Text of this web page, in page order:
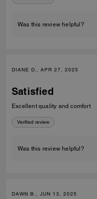
Was this review helpful?
DIANE D., APR 27, 2025
Satisfied
Excellent quality and comfort
Verified review
Was this review helpful?
DAWN B., JUN 13, 2025